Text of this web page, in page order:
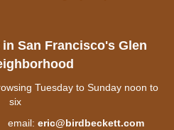
San Francisco's Glen
Tuesday to Sunday noon to
six
eric@birdbeckett.com